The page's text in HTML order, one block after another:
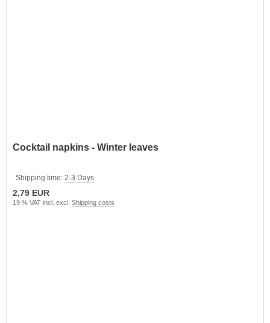
Cocktail napkins - Winter leaves
Shipping time: 2-3 Days
2,79 EUR
19 % VAT incl. excl. Shipping costs